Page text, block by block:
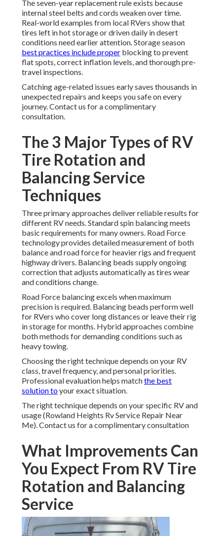
The seven-year replacement rule exists because
internal steel belts and cords weaken over time.
Real-world examples from local RVers show that
tires left in hot storage or driven daily in desert
conditions need earlier attention. Storage season
best practices include proper blocking to prevent
flat spots, correct inflation levels, and thorough pre-
travel inspections.
Catching age-related issues early saves thousands in
unexpected repairs and keeps you safe on every
journey. Contact us for a complimentary
consultation.
The 3 Major Types of RV
Tire Rotation and
Balancing Service
Techniques
Three primary approaches deliver reliable results for
different RV needs. Standard spin balancing meets
basic requirements for many owners. Road Force
technology provides detailed measurement of both
balance and road force for heavier rigs and frequent
highway drivers. Balancing beads supply ongoing
correction that adjusts automatically as tires wear
and conditions change.
Road Force balancing excels when maximum
precision is required. Balancing beads perform well
for RVers who cover long distances or leave their rig
in storage for months. Hybrid approaches combine
both methods for demanding conditions such as
heavy towing.
Choosing the right technique depends on your RV
class, travel frequency, and personal priorities.
Professional evaluation helps matchthe best
solution toyour exact situation.
The right technique depends on your specific RV and
usage (Rowland Heights Rv Service Repair Near
Me). Contact us for a complimentary consultation
What Improvements Can
You Expect From RV Tire
Rotation and Balancing
Service